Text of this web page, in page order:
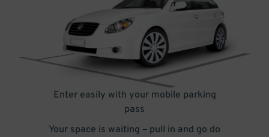
Enter easily with your mobile parking
pass
Your space is waiting – pull in and go do